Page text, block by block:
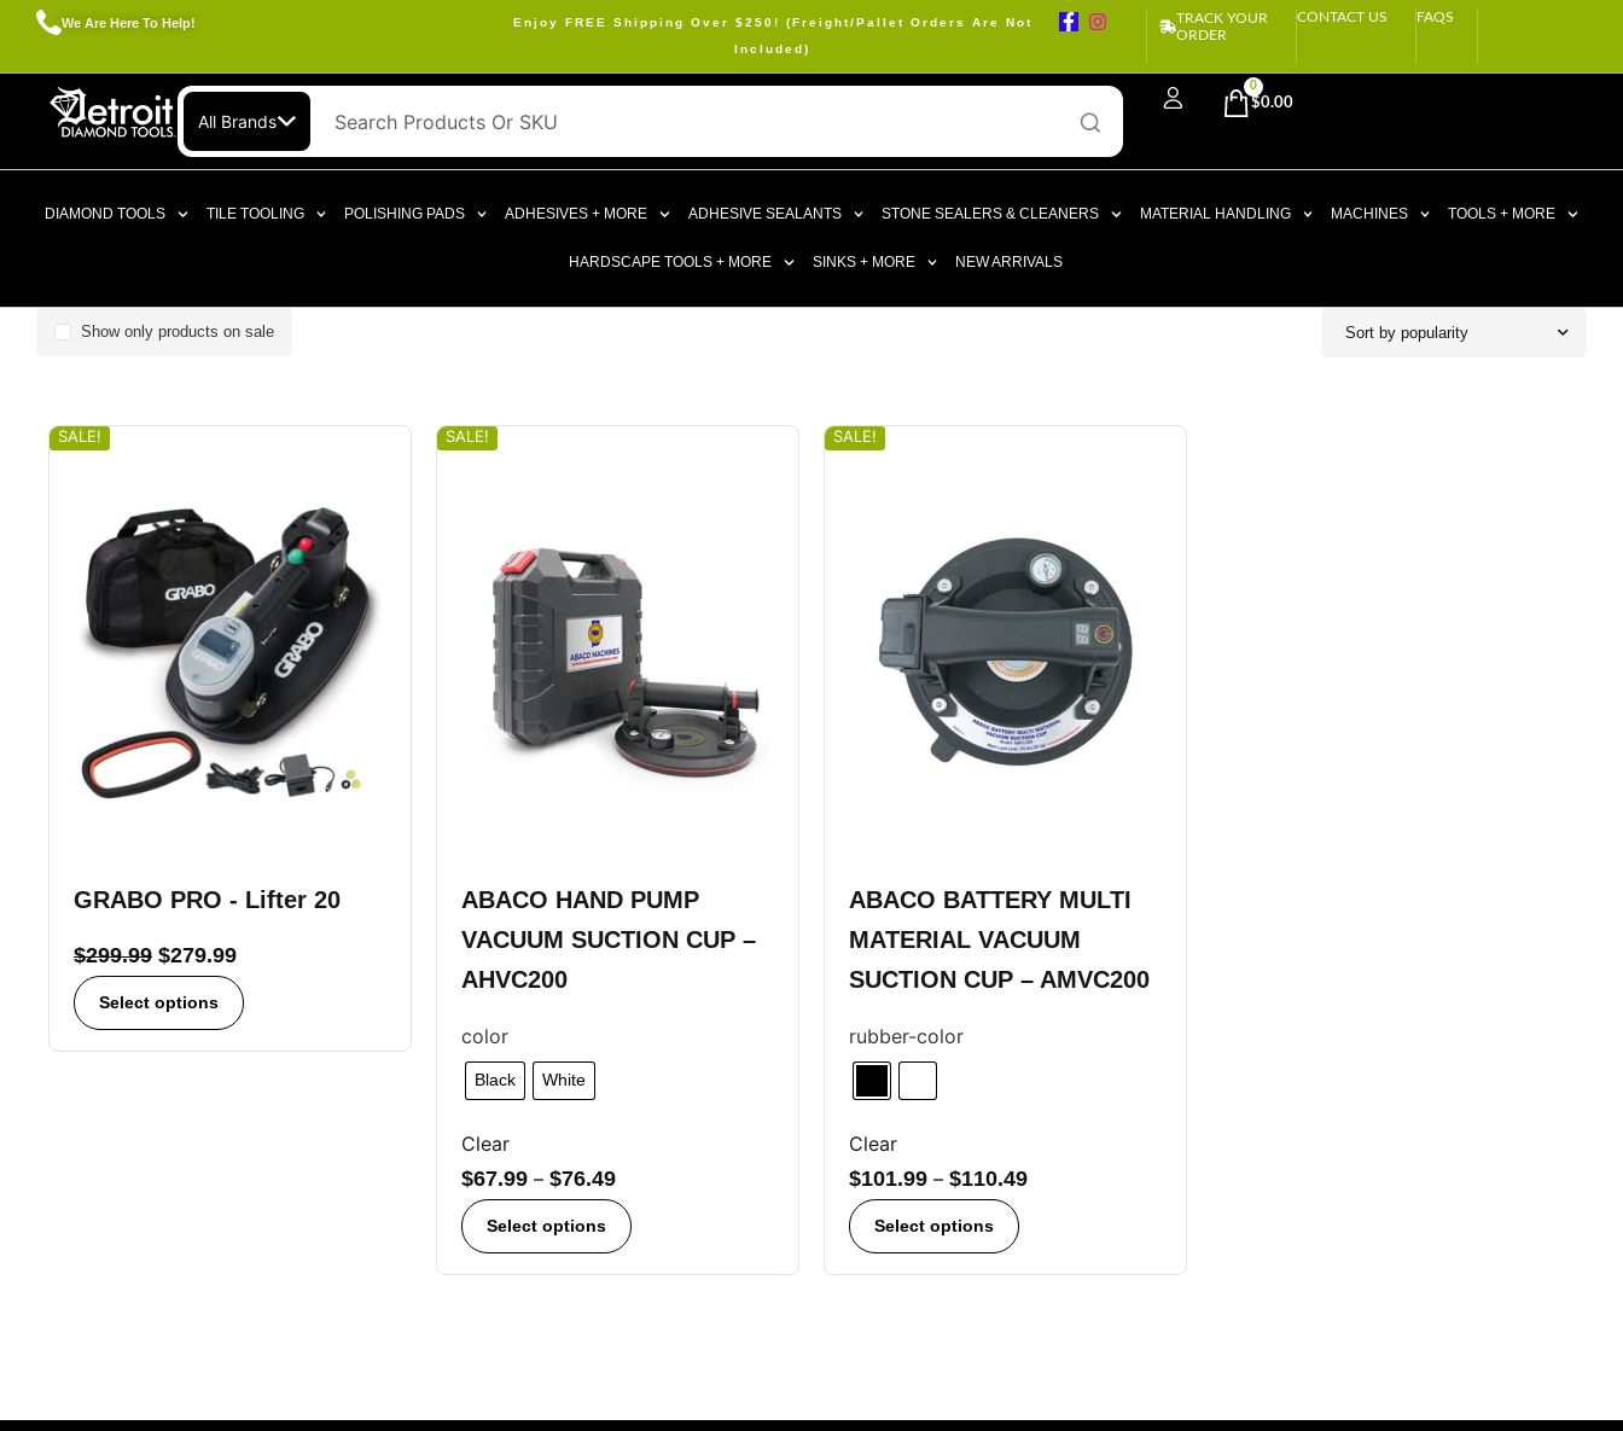
We Are Here To Help!
Enjoy FREE Shipping Over $250! (Freight/Pallet Orders Are Not
Included)
TRACK YOUR
ORDER
CONTACT US FAQS
All Brands
$0.00
0
DIAMOND TOOLS TILE TOOLING POLISHING PADS ADHESIVES + MORE ADHESIVE SEALANTS STONE SEALERS & CLEANERS MATERIAL HANDLING MACHINES TOOLS + MORE
HARDSCAPE TOOLS + MORE SINKS + MORE NEW ARRIVALS
Sort by popularity
Show only products on sale
SALE!
GRABO PRO - Lifter 20
$299.99 $279.99
Select options
SALE!
ABACO HAND PUMP
VACUUM SUCTION CUP –
AHVC200
color
Black White
Clear
$67.99 – $76.49
Select options
SALE!
ABACO BATTERY MULTI
MATERIAL VACUUM
SUCTION CUP – AMVC200
rubber-color
Clear
$101.99 – $110.49
Select options